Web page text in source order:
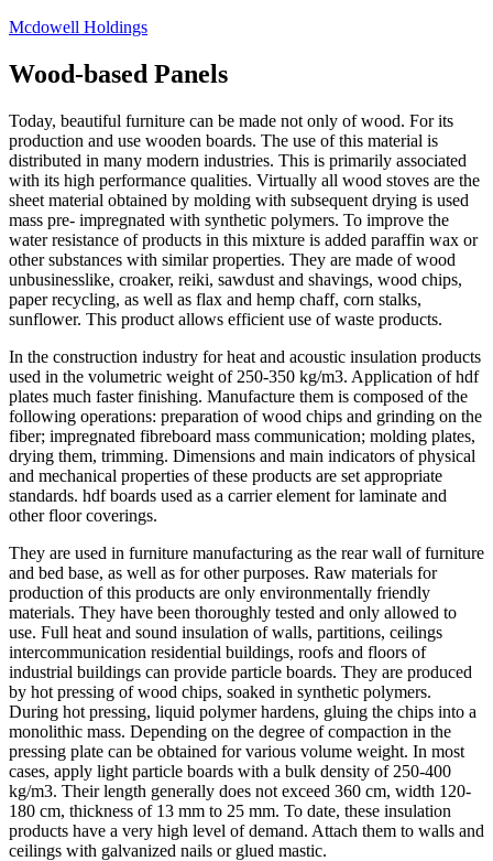
Skip
content
Mcdowell Holdings
Wood-based Panels
Today, beautiful furniture can be made not only of wood. For its
production and use wooden boards. The use of this material is
distributed in many modern industries. This is primarily associated
with its high performance qualities. Virtually all wood stoves are the
sheet material obtained by molding with subsequent drying is used
mass pre- impregnated with synthetic polymers. To improve the
water resistance of products in this mixture is added paraffin wax or
other substances with similar properties. They are made of wood
unbusinesslike, croaker, reiki, sawdust and shavings, wood chips,
paper recycling, as well as flax and hemp chaff, corn stalks,
sunflower. This product allows efficient use of waste products.
In the construction industry for heat and acoustic insulation products
used in the volumetric weight of 250-350 kg/m3. Application of hdf
plates much faster finishing. Manufacture them is composed of the
following operations: preparation of wood chips and grinding on the
fiber; impregnated fibreboard mass communication; molding plates,
drying them, trimming. Dimensions and main indicators of physical
and mechanical properties of these products are set appropriate
standards. hdf boards used as a carrier element for laminate and
other floor coverings.
They are used in furniture manufacturing as the rear wall of furniture
and bed base, as well as for other purposes. Raw materials for
production of this products are only environmentally friendly
materials. They have been thoroughly tested and only allowed to
use. Full heat and sound insulation of walls, partitions, ceilings
intercommunication residential buildings, roofs and floors of
industrial buildings can provide particle boards. They are produced
by hot pressing of wood chips, soaked in synthetic polymers.
During hot pressing, liquid polymer hardens, gluing the chips into a
monolithic mass. Depending on the degree of compaction in the
pressing plate can be obtained for various volume weight. In most
cases, apply light particle boards with a bulk density of 250-400
kg/m3. Their length generally does not exceed 360 cm, width 120-
180 cm, thickness of 13 mm to 25 mm. To date, these insulation
products have a very high level of demand. Attach them to walls and
ceilings with galvanized nails or glued mastic.